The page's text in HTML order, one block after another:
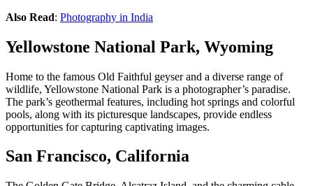
Also Read: Photography in India
Yellowstone National Park, Wyoming
Home to the famous Old Faithful geyser and a diverse range of
wildlife, Yellowstone National Park is a photographer’s paradise.
The park’s geothermal features, including hot springs and colorful
pools, along with its picturesque landscapes, provide endless
opportunities for capturing captivating images.
San Francisco, California